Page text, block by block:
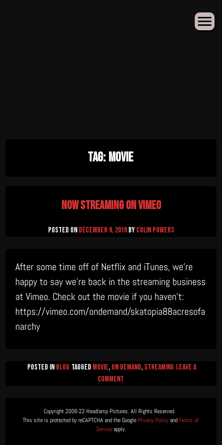
Tag: Movie
Now Streaming on Vimeo
Posted on December 9, 2019by Colin Powers
After some time off of Netflix and iTunes, we’re
happy to say we’re back in the streaming business
at Vimeo. Check out the movie if you haven’t:
https://vimeo.com/ondemand/skatopia88acresofa
narchy
Posted in Blog Tagged Movie, on demand, streaming Leave a
Commenton
on
Vimeo
Copyright 2006-22 Headlamp Pictures. All Rights Reserved.
This site is protected by reCAPTCHA and the Google Privacy Policy and Terms of
Service apply.